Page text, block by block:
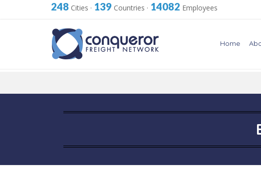
248 Cities · 139 Countries · 14082 Employees
Home